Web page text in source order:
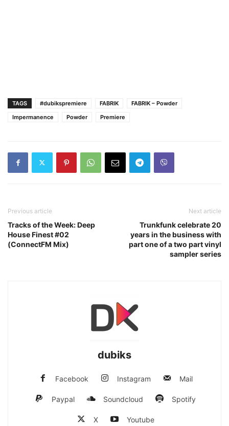
TAGS #dubikspremiere FABRIK
FABRIK – Powder
Impermanence
Powder Premiere
Previous article
Tracks of the Week: Deep
House Finest #02
(ConnectFM Mix)
Next article
Trunkfunk celebrate 20
years in the business with
part one of a two part vinyl
sampler series
dubiks
Facebook Instagram Mail
Paypal Soundcloud Spotify
X Youtube